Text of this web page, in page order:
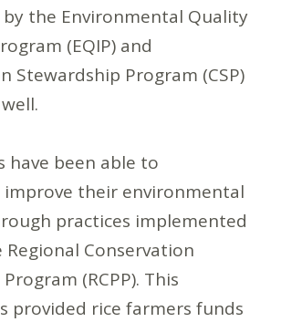
the Environmental Quality
(EQIP) and
Stewardship Program (CSP)
have been able to
improve their environmental
practices implemented
Conservation
(RCPP). This
provided rice farmers funds